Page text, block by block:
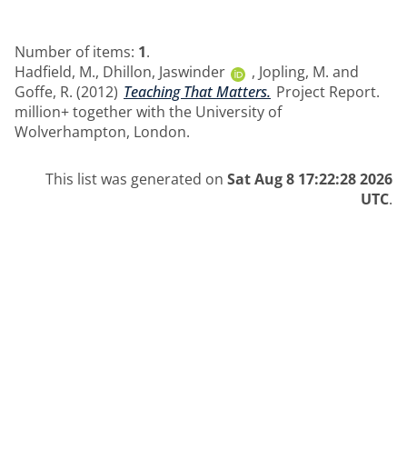
Number of items: 1.
Hadfield, M., Dhillon, Jaswinder , Jopling, M. and
Goffe, R. (2012) Teaching That Matters. Project Report.
million+ together with the University of
Wolverhampton, London.
This list was generated on Sat Aug 8 17:22:28 2026
UTC.